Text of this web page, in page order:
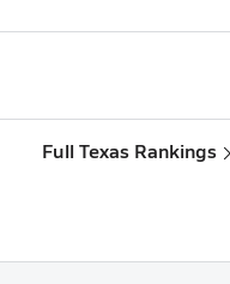
Full Texas Rankings